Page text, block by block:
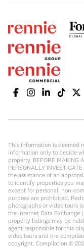
This information is deemed
information only to decide
property. BEFORE MAKING
PERSONALLY
the assistance of an
to identify properties you
except for personal, non-
purpose are prohibited.
photographs or video tours
the Internet Data Exchange
property listings may be
agent responsible for this
video tours and the
copyright. Compilation ©